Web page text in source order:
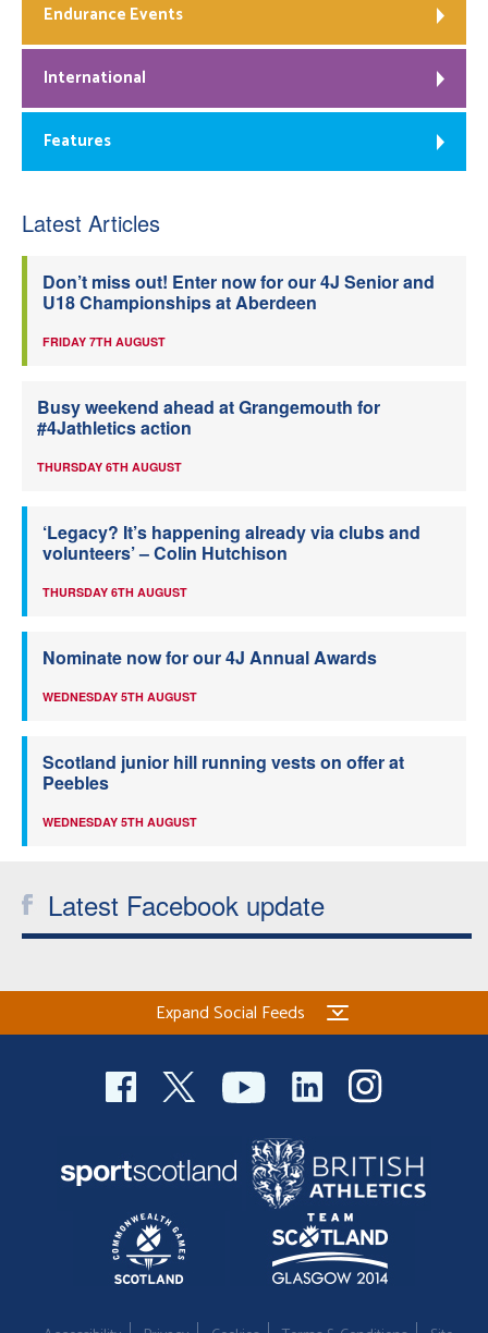
Endurance Events
International
Features
Latest Articles
Don’t miss out! Enter now for our 4J Senior and
U18 Championships at Aberdeen
FRIDAY 7TH AUGUST
Busy weekend ahead at Grangemouth for
#4Jathletics action
THURSDAY 6TH AUGUST
‘Legacy? It’s happening already via clubs and
volunteers’ – Colin Hutchison
THURSDAY 6TH AUGUST
Nominate now for our 4J Annual Awards
WEDNESDAY 5TH AUGUST
Scotland junior hill running vests on offer at
Peebles
WEDNESDAY 5TH AUGUST
Latest Facebook update
Expand Social Feeds